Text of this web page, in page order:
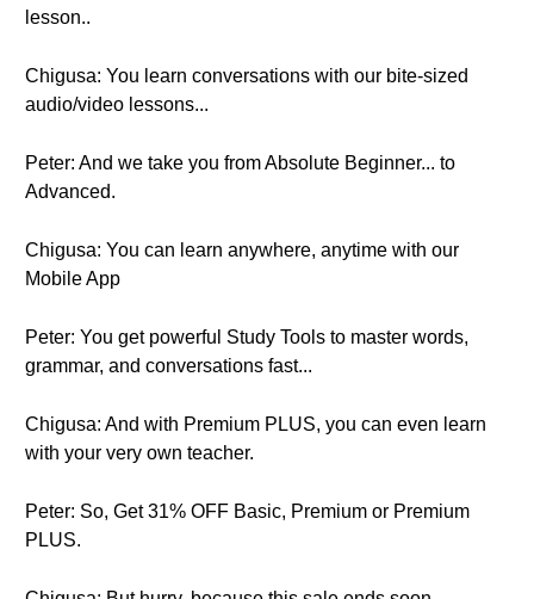
lesson..
Chigusa: You learn conversations with our bite-sized
audio/video lessons...
Peter: And we take you from Absolute Beginner... to
Advanced.
Chigusa: You can learn anywhere, anytime with our
Mobile App
Peter: You get powerful Study Tools to master words,
grammar, and conversations fast...
Chigusa: And with Premium PLUS, you can even learn
with your very own teacher.
Peter: So, Get 31% OFF Basic, Premium or Premium
PLUS.